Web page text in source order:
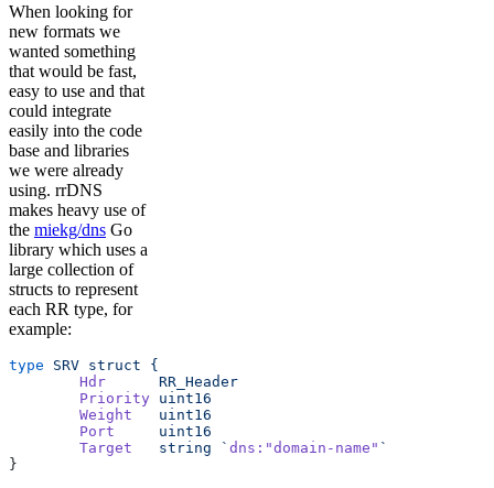
When looking for
new formats we
wanted something
that would be fast,
easy to use and that
could integrate
easily into the code
base and libraries
we were already
using. rrDNS
makes heavy use of
the miekg/dns Go
library which uses a
large collection of
structs to represent
each RR type, for
example:
type SRV struct {
	Hdr
      RR_Header
	Priority
uint16
	Weight
   uint16
	Port
     uint16
	Target
   string
` dns:"domain-name" `
}